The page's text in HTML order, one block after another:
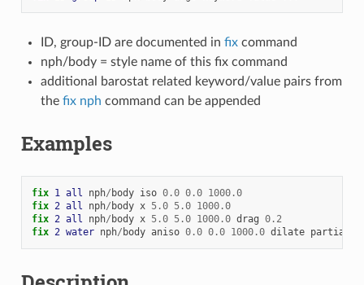
ID, group-ID are documented in fixcommand
nph/body = style name of this fix command
additional barostat related keyword/value pairs from
the fix nph command can be appended
Examples
fix 1 all nph/ body iso 0.0 0.0 1000.0
fix 2 all nph/ body x 5.0 5.0 1000.0
fix 2 all nph/ body x 5.0 5.0 1000.0 drag 0.2
fix 2 water nph/ body aniso 0.0 0.0 1000.0 dilate partial